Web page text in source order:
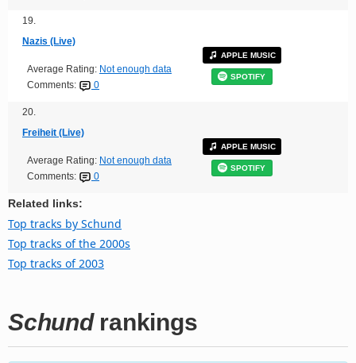
19.
Nazis (Live)
Average Rating: Not enough data
Comments:
0
APPLE MUSIC
SPOTIFY
20.
Freiheit (Live)
Average Rating: Not enough data
Comments:
0
APPLE MUSIC
SPOTIFY
Related links:
Top tracks by Schund
Top tracks of the 2000s
Top tracks of 2003
Schundrankings